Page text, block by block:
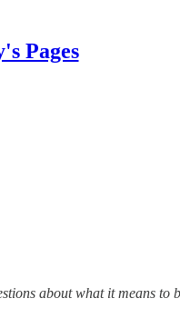
Pages
about what it means